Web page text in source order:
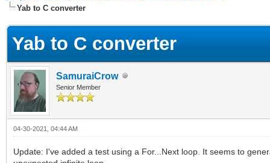
Yab to C converter
Yab to C converter
SamuraiCrow
Senior Member
04-30-2021, 04:44 AM
Update: I've added a test using a For...Next loop. It seems to